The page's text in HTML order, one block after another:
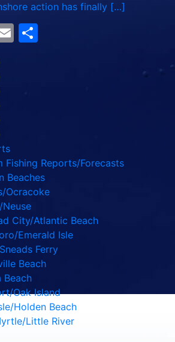
action has finally […]
Email
Fishing Reports/Forecasts
Beaches
Ocracoke
City/Atlantic Beach
Emerald Isle
Ferry
Beach
Beach
Oak Island
Holden Beach
Little River